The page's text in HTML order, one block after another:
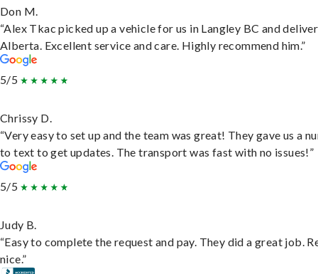
Don M.
“Alex Tkac picked up a vehicle for us in Langley BC and
Alberta. Excellent service and care. Highly recommend him.”
5/5
Chrissy D.
“Very easy to set up and the team was great! They gave us a
to text to get updates. The transport was fast with no issues!”
5/5
Judy B.
“Easy to complete the request and pay. They did a great job.
nice.”